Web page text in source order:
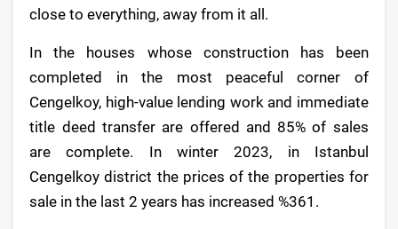
close to everything, away from it all.
In the houses whose construction has been
completed in the most peaceful corner of
Cengelkoy, high-value lending work and immediate
title deed transfer are offered and 85% of sales
are complete. In winter 2023, in Istanbul
Cengelkoy district the prices of the properties for
sale in the last 2 years has increased %361.